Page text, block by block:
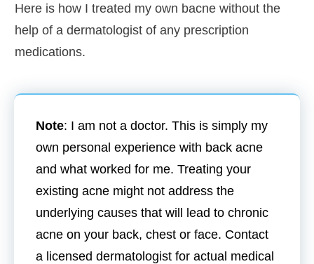
Here is how I treated my own bacne without the
help of a dermatologist of any prescription
medications.
Note: I am not a doctor. This is simply my
own personal experience with back acne
and what worked for me. Treating your
existing acne might not address the
underlying causes that will lead to chronic
acne on your back, chest or face. Contact
a licensed dermatologist for actual medical